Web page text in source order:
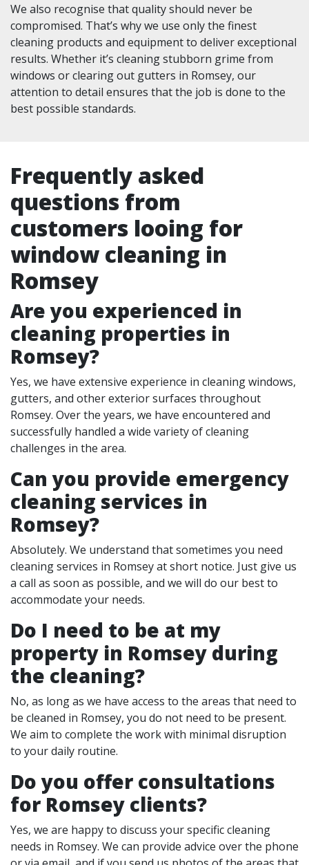
We also recognise that quality should never be
compromised. That’s why we use only the finest
cleaning products and equipment to deliver exceptional
results. Whether it’s cleaning stubborn grime from
windows or clearing out gutters in Romsey, our
attention to detail ensures that the job is done to the
best possible standards.
Frequently asked
questions from
customers looing for
window cleaning in
Romsey
Are you experienced in
cleaning properties in
Romsey?
Yes, we have extensive experience in cleaning windows,
gutters, and other exterior surfaces throughout
Romsey. Over the years, we have encountered and
successfully handled a wide variety of cleaning
challenges in the area.
Can you provide emergency
cleaning services in
Romsey?
Absolutely. We understand that sometimes you need
cleaning services in Romsey at short notice. Just give us
a call as soon as possible, and we will do our best to
accommodate your needs.
Do I need to be at my
property in Romsey during
the cleaning?
No, as long as we have access to the areas that need to
be cleaned in Romsey, you do not need to be present.
We aim to complete the work with minimal disruption
to your daily routine.
Do you offer consultations
for Romsey clients?
Yes, we are happy to discuss your specific cleaning
needs in Romsey. We can provide advice over the phone